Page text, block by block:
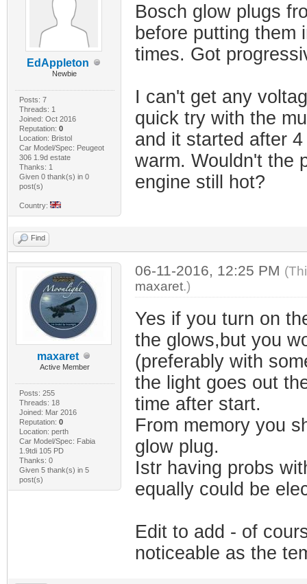
EdAppleton
Newbie
Posts: 7
Threads: 1
Joined: Oct 2016
Reputation: 0
Location: Bristol
Car Model/Spec: Peugeot
306 1.9d estate
Thanks: 1
Given 0 thank(s) in 0
post(s)
Country:
Bosch glow plugs
before putting them
times. Got
I can't get any
quick try with the
and it started after
warm. Wouldn't the
engine still hot?
Find
maxaret
Active Member
Posts: 255
Threads: 18
Joined: Mar 2016
Reputation: 0
Location: perth
Car Model/Spec: Fabia
1.9tdi 105 PD
Thanks: 0
Given 5 thank(s) in 5
post(s)
06-11-2016, 12:25 PM
maxaret.)
Yes if you turn on
the glows,but you
(preferably with
the light goes out
time after start.
From memory you
glow plug.
Istr having probs
equally could be
Edit to add - of
noticeable as the